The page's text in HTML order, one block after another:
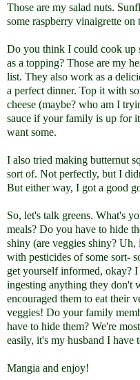
Those are my salad nuts.
some raspberry vinaigrette on
Do you think I could cook up
as a topping? Those are my
list. They also work as a
a perfect dinner. Top it with
cheese (maybe? who am I
sauce if your family is up for
want some.
I also tried making butternut
sort of. Not perfectly, but I
But either way, I got a good
So, let's talk greens. What's
meals? Do you have to hide
shiny (are veggies shiny?
with pesticides of some sort-
get yourself informed, okay?
ingesting anything they don't
encouraged them to eat their
veggies! Do your family
have to hide them? We're
easily, it's my husband I have
Mangia and enjoy!